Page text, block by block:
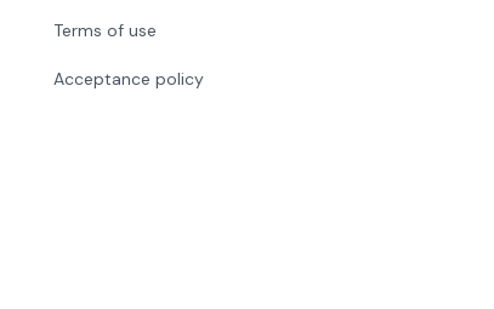
Terms of use
Acceptance policy